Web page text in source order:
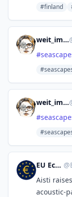
#finland
weit_im_westen
#
weit_im_westen
#
EU Economics @
Aisti
acoustic-